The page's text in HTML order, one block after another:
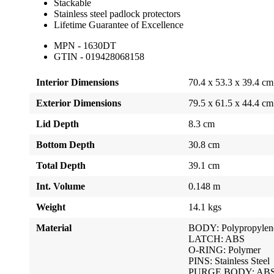
Stackable
Stainless steel padlock protectors
Lifetime Guarantee of Excellence
MPN - 1630DT
GTIN - 019428068158
Interior Dimensions
70.4 x 53.3 x 39.4 cm
Exterior Dimensions
79.5 x 61.5 x 44.4 cm
Lid Depth
8.3 cm
Bottom Depth
30.8 cm
Total Depth
39.1 cm
Int. Volume
0.148 m
Weight
14.1 kgs
Material
BODY:
LATCH: ABS
O-RING: Polymer
PINS: Stainless Steel